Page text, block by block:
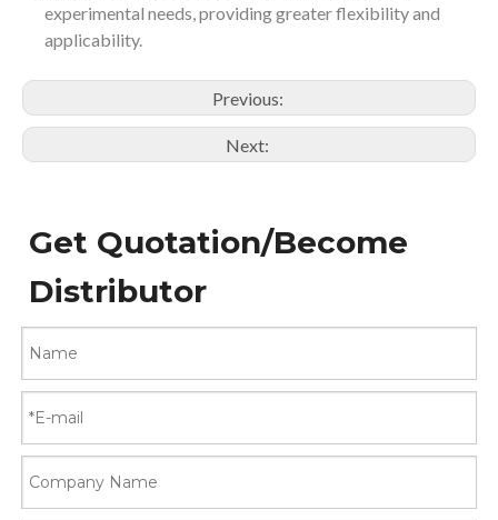
experimental needs, providing greater flexibility and
applicability.
Previous:
Next:
Get Quotation/Become
Distributor